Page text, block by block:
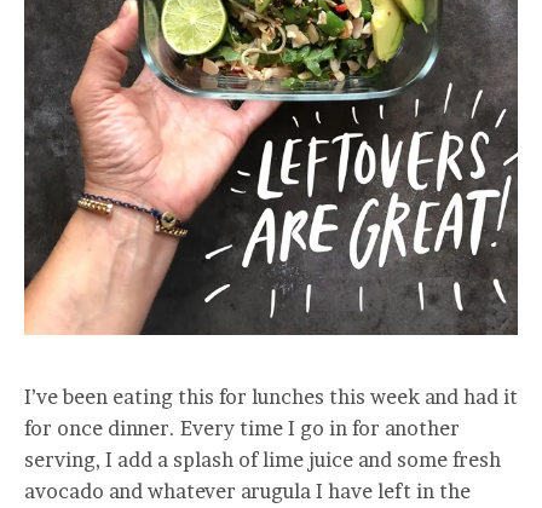
I’ve been eating this for lunches this week and had it
for once dinner. Every time I go in for another
serving, I add a splash of lime juice and some fresh
avocado and whatever arugula I have left in the